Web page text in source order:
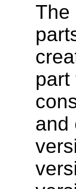
The
part
and